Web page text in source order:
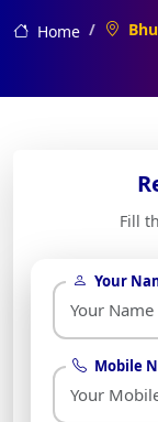
Home
Fill
Your
Mobile